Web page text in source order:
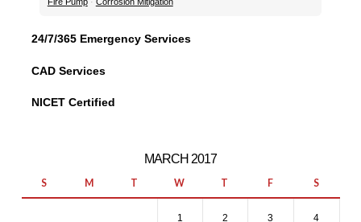
24/7/365 Emergency Services
CAD Services
NICET Certified
MARCH 2017
S M T W T F S
1 2 3 4